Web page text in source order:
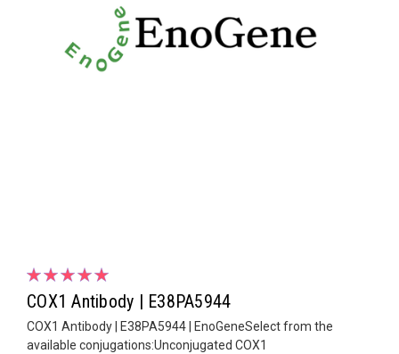
COX1 Antibody | E38PA5944
COX1 Antibody | E38PA5944 | EnoGeneSelect from the
available conjugations:Unconjugated COX1